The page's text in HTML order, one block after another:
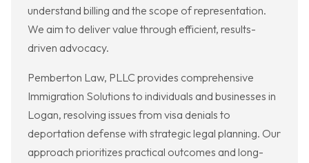
understand billing and the scope of representation.
We aim to deliver value through efficient, results-
driven advocacy.
Pemberton Law, PLLC provides comprehensive
Immigration Solutions to individuals and businesses in
Logan, resolving issues from visa denials to
deportation defense with strategic legal planning. Our
approach prioritizes practical outcomes and long-